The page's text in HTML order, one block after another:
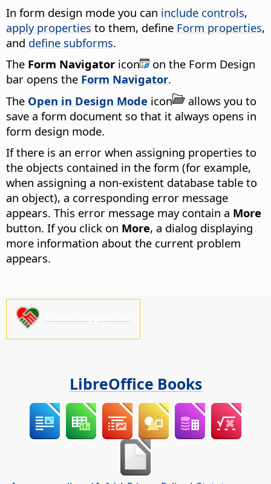
In form design mode you can include controls,
apply properties to them, define Form properties,
and define subforms.
The Form Navigator icon
on the Form Design
bar opens the Form Navigator.
The Open in Design Mode icon
allows you to
save a form document so that it always opens in
form design mode.
If there is an error when assigning properties to
the objects contained in the form (for example,
when assigning a non-existent database table to
an object), a corresponding error message
appears. This error message may contain a More
button. If you click on More, a dialog displaying
more information about the current problem
appears.
LibreOffice Books